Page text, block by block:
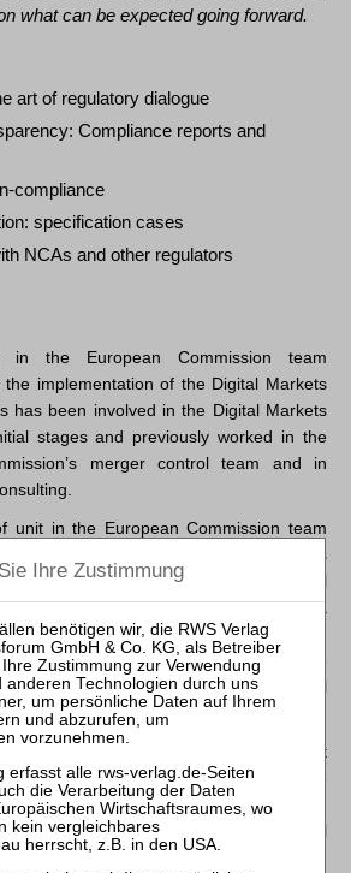
what can be expected going forward.
art of regulatory dialogue
Compliance reports and
compliance
specification cases
NCAs and other regulators
in the European Commission team
the implementation of the Digital Markets
has been involved in the Digital Markets
stages and previously worked in the
merger control team and in
unit in the European Commission team
the implementation of the Digital Markets
previously worked in merger control
Commission, the French Autorité de la
in private practice.
and views set out in this article are those
do not necessarily reflect the official
Commission.
2022/1925 of the European Parliament
of 14 September 2022 on contestable
in the digital sector and amending
2019/1937 and (EU) 2020/1828 (Digital